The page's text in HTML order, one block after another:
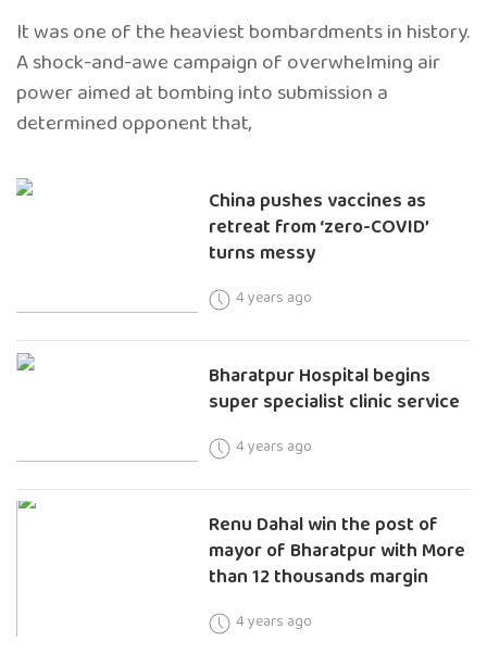
It was one of the heaviest bombardments in history.
A shock-and-awe campaign of overwhelming air
power aimed at bombing into submission a
determined opponent that,
China pushes vaccines as
retreat from ‘zero-COVID’
turns messy
4 years ago
Bharatpur Hospital begins
super specialist clinic service
4 years ago
Renu Dahal win the post of
mayor of Bharatpur with More
than 12 thousands margin
4 years ago